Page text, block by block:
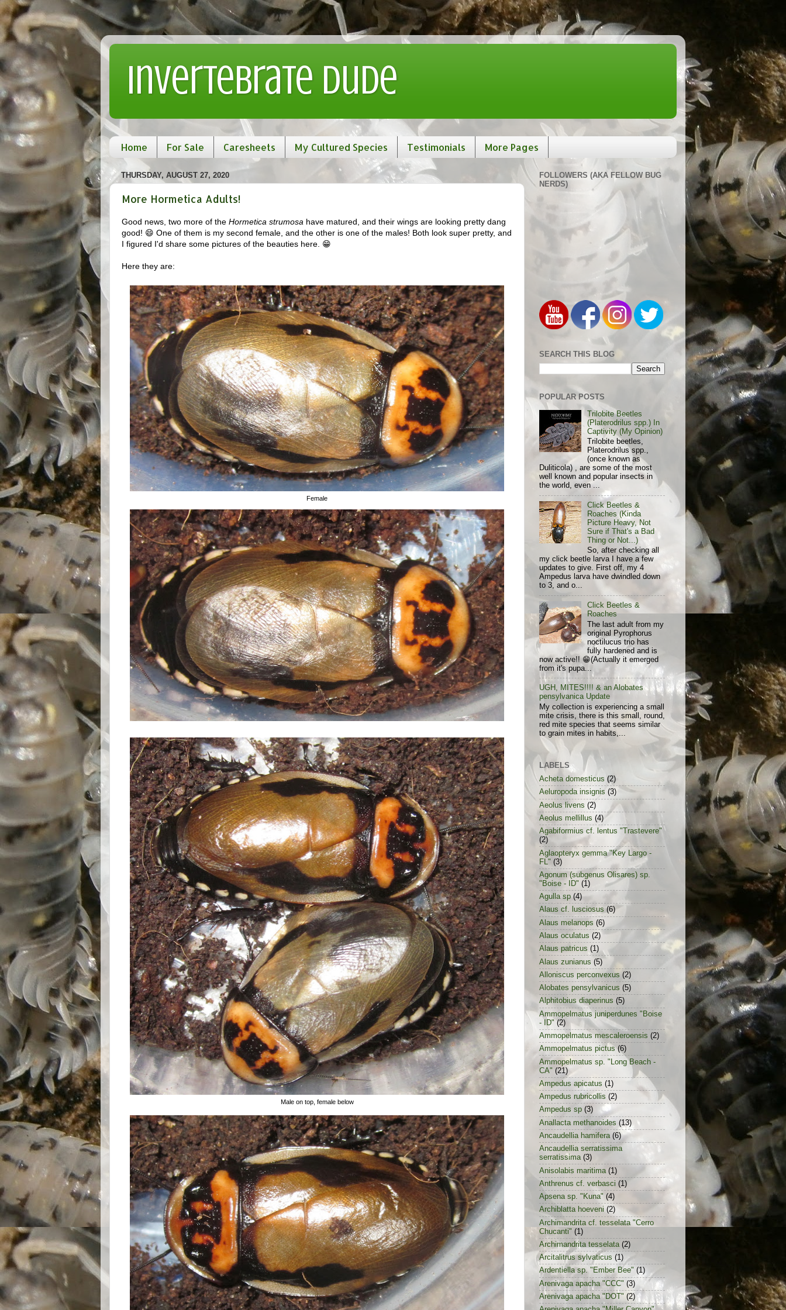
Invertebrate Dude
Home For Sale Caresheets My Cultured Species Testimonials More Pages
THURSDAY, AUGUST 27, 2020
More Hormetica Adults!
Good news, two more of the Hormetica strumosa have matured, and their wings are looking pretty dang
good! 😄 One of them is my second female, and the other is one of the males! Both look super pretty, and
I figured I'd share some pictures of the beauties here. 😁
Here they are:
Female
Male on top, female below
FOLLOWERS (AKA FELLOW BUG
NERDS)
SEARCH THIS BLOG
POPULAR POSTS
Trilobite Beetles
(Platerodrilus spp.) In
Captivity (My Opinion)
Trilobite beetles,
Platerodrilus spp.,
(once known as
Duliticola) , are some of the most
well known and popular insects in
the world, even ...
Click Beetles &
Roaches (Kinda
Picture Heavy, Not
Sure if That's a Bad
Thing or Not...)
So, after checking all
my click beetle larva I have a few
updates to give. First off, my 4
Ampedus larva have dwindled down
to 3, and o...
Click Beetles &
Roaches
The last adult from my
original Pyrophorus
noctilucus trio has
fully hardened and is
now active!! 😁(Actually it emerged
from it's pupa...
UGH, MITES!!!! & an Alobates
pensylvanica Update
My collection is experiencing a small
mite crisis, there is this small, round,
red mite species that seems similar
to grain mites in habits,...
LABELS
Acheta domesticus (2)
Aeluropoda insignis (3)
Aeolus livens (2)
Aeolus mellillus (4)
Agabiformius cf. lentus "Trastevere"
(2)
Aglaopteryx gemma "Key Largo -
FL" (3)
Agonum (subgenus Olisares) sp.
"Boise - ID" (1)
Agulla sp (4)
Alaus cf. lusciosus (6)
Alaus melanops (6)
Alaus oculatus (2)
Alaus patricus (1)
Alaus zunianus (5)
Alloniscus perconvexus (2)
Alobates pensylvanicus (5)
Alphitobius diaperinus (5)
Ammopelmatus juniperdunes "Boise
- ID" (2)
Ammopelmatus mescaleroensis (2)
Ammopelmatus pictus (6)
Ammopelmatus sp. "Long Beach -
CA" (21)
Ampedus apicatus (1)
Ampedus rubricollis (2)
Ampedus sp (3)
Anallacta methanoides (13)
Ancaudellia hamifera (6)
Ancaudellia serratissima
serratissima (3)
Anisolabis maritima (1)
Anthrenus cf. verbasci (1)
Apsena sp. "Kuna" (4)
Archiblatta hoeveni (2)
Archimandrita cf. tesselata "Cerro
Chucanti" (1)
Archimandrita tesselata (2)
Arcitalitrus sylvaticus (1)
Ardentiella sp. "Ember Bee" (1)
Arenivaga apacha "CCC" (3)
Arenivaga apacha "DOT" (2)